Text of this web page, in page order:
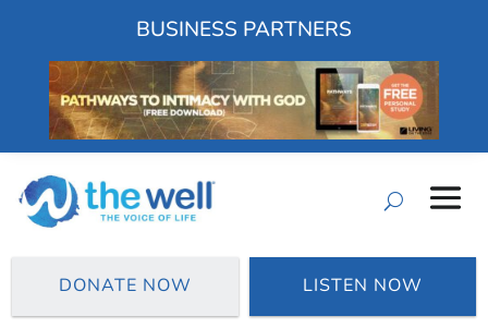
BUSINESS PARTNERS
DONATE NOW LISTEN NOW